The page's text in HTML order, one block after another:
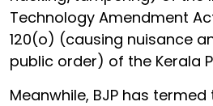
Technology Amendment
120(o) (causing nuisance
public order) of the Kerala
Meanwhile, BJP has